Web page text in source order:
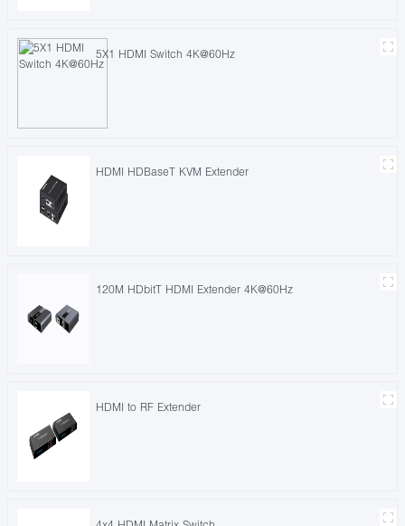
5X1 HDMI Switch 4K@60Hz
HDMI HDBaseT KVM Extender
120M HDbitT HDMI Extender 4K@60Hz
HDMI to RF Extender